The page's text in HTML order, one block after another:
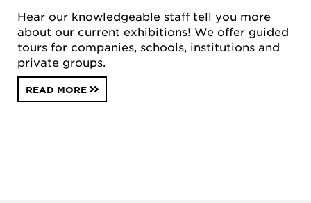
Hear our knowledgeable staff tell you more
about our current exhibitions! We offer guided
tours for companies, schools, institutions and
private groups.
READ MORE